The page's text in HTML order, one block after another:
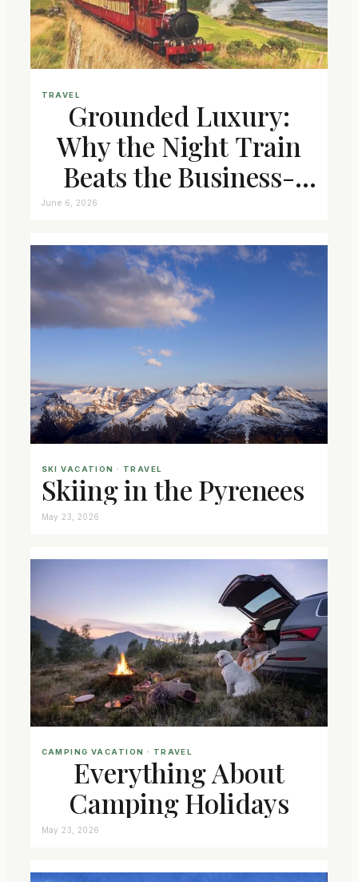
TRAVEL
Grounded Luxury:
Why the Night Train
Beats the Business-
June 6, 2026
SKI VACATION · TRAVEL
Skiing in the Pyrenees
May 23, 2026
CAMPING VACATION · TRAVEL
Everything About
Camping Holidays
May 23, 2026